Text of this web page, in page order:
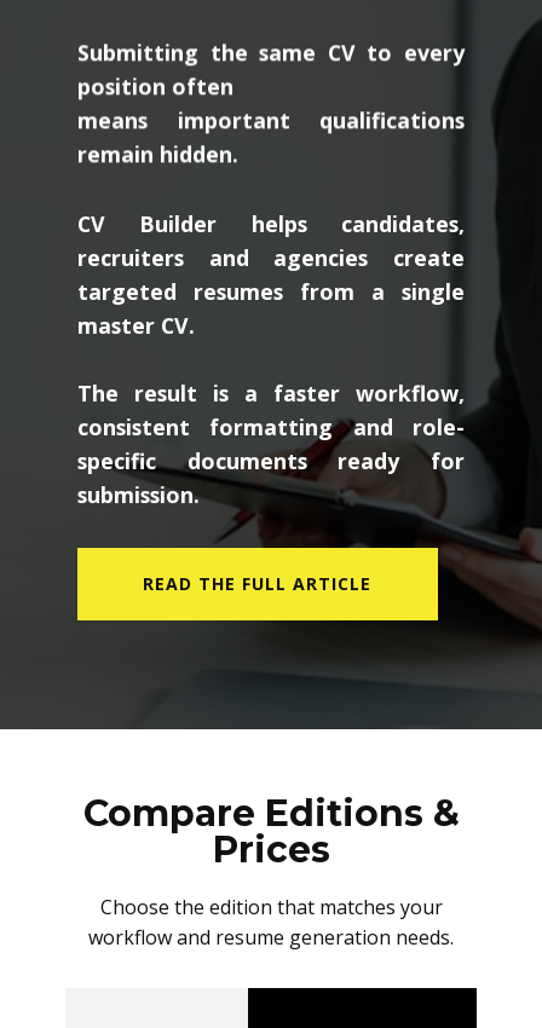
Submitting the same CV to every
position often
means important qualifications
remain hidden.
CV Builder helps candidates,
recruiters and agencies create
targeted resumes from a single
master CV.
The result is a faster workflow,
consistent formatting and role-
specific documents ready for
submission.
READ THE FULL ARTICLE
Compare Editions &
Prices
Choose the edition that matches your
workflow and resume generation needs.